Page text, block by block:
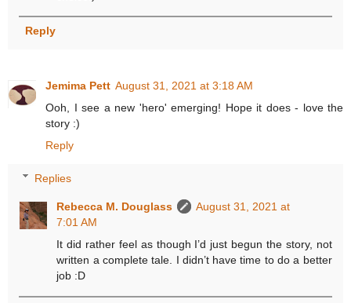
Reply
Jemima Pett August 31, 2021 at 3:18 AM
Ooh, I see a new 'hero' emerging! Hope it does - love the
story :)
Reply
Replies
Rebecca M. Douglass
August 31, 2021 at
7:01 AM
It did rather feel as though I’d just begun the story, not
written a complete tale. I didn’t have time to do a better
job :D